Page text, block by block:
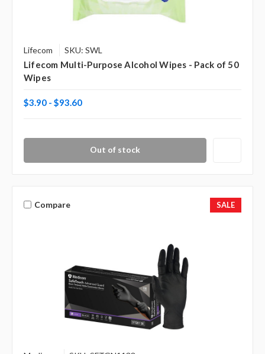
Lifecom SKU: SWL
Lifecom Multi-Purpose Alcohol Wipes - Pack of 50
Wipes
$3.90 - $93.60
Out of stock
Compare SALE